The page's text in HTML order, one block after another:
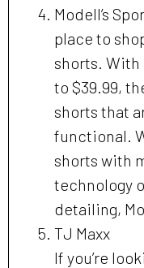
Modell’s
place to
shorts. With
to $39.99,
shorts that
functional.
shorts with
technology
detailing,
TJ Maxx
If you’re